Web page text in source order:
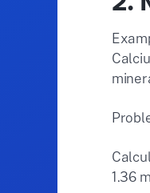
1.36